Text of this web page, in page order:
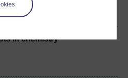
in chemistry